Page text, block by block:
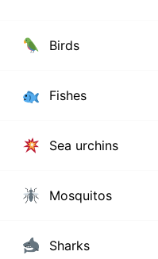
Birds
Fishes
Sea urchins
Mosquitos
Sharks